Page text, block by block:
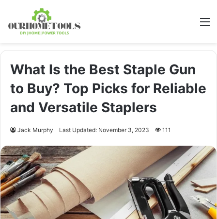
What Is the Best Staple Gun
to Buy? Top Picks for Reliable
and Versatile Staplers
Jack Murphy Last Updated: November 3, 2023 111